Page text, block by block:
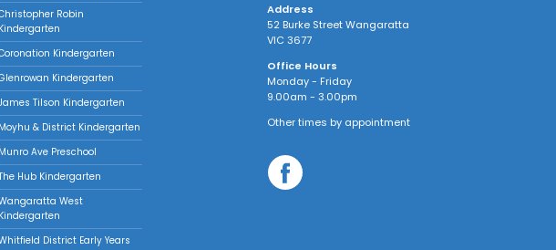
Robin
Kindergarten
Kindergarten
Kindergarten
Tilson Kindergarten
Moyhu & District Kindergarten
Munro Ave Preschool
Hub Kindergarten
West
Kindergarten
District Early Years
Address
52 Burke Street Wangaratta
VIC 3677
Office Hours
Monday - Friday
9.00am - 3.00pm
Other times by appointment